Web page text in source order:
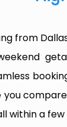
from
you
within a few